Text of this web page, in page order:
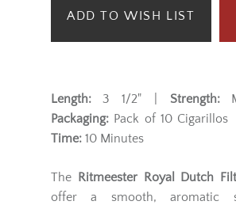
ADD TO WISH LIST
Length: 3 1/2" | Strength:
Packaging: Pack of 10
Time: 10 Minutes
The Ritmeester Royal Dutch
offer a smooth, aromatic